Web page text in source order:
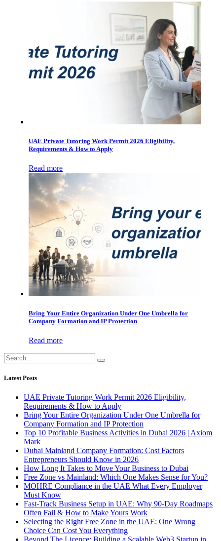
UAE Private Tutoring Work Permit 2026 Eligibility,
Requirements & How to Apply
Read more
Bring Your Entire Organization Under One Umbrella for
Company Formation and IP Protection
Read more
Latest Posts
UAE Private Tutoring Work Permit 2026 Eligibility,
Requirements & How to Apply
Bring Your Entire Organization Under One Umbrella for
Company Formation and IP Protection
Top 10 Profitable Business Activities in Dubai 2026 | Axiom
Mark
Dubai Mainland Company Formation: Cost Factors
Entrepreneurs Should Know in 2026
How Long It Takes to Move Your Business to Dubai
Free Zone vs Mainland: Which One Makes Sense for You?
MOHRE Compliance in the UAE What Every Employer
Must Know
Fast-Track Business Setup in UAE: Why 90-Day Roadmaps
Often Fail & How to Make Yours Work
Selecting the Right Free Zone in the UAE: One Wrong
Choice Can Cost You Everything